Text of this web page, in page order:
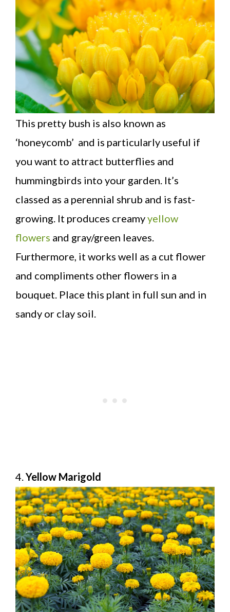
This pretty bush is also known as
‘honeycomb’ and is particularly useful if
you want to attract butterflies and
hummingbirds into your garden. It’s
classed as a perennial shrub and is fast-
growing. It produces creamyyellow
flowers and gray/green leaves.
Furthermore, it works well as a cut flower
and compliments other flowers in a
bouquet. Place this plant in full sun and in
sandy or clay soil.
4. Yellow Marigold